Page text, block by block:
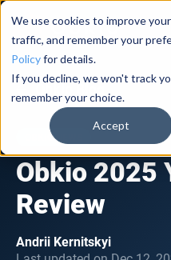
We use cookies to improve
traffic, and remember your
Policyfor details.
If you decline, we won't track
remember your choice.
Accept
Obkio Blog
OBKIO NEWS
Obkio 2025
Review
Andrii Kernitskyi